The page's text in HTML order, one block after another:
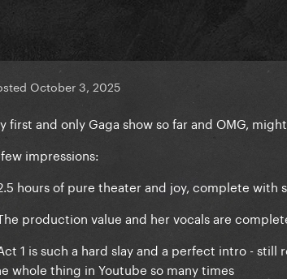
October 3, 2025
first and only Gaga show so far and OMG,
impressions:
hours of pure theater and joy, complete
production value and her vocals are
1 is such a hard slay and a perfect intro -
whole thing in Youtube so many times